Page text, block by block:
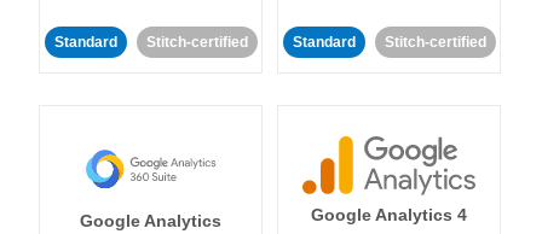
Standard Stitch-certified Standard Stitch-certified
Google Analytics
Google Analytics 4